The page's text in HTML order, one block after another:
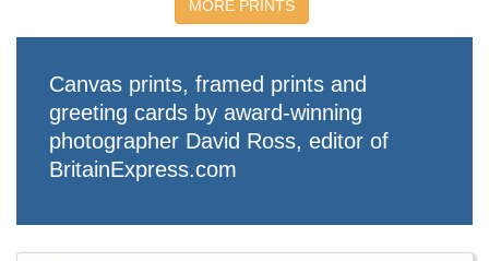
MORE PRINTS
Canvas prints, framed prints and
greeting cards by award-winning
photographer David Ross, editor of
BritainExpress.com